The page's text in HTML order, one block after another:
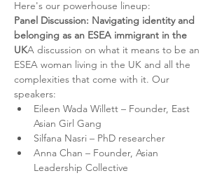
Here's our powerhouse lineup:
Panel Discussion: Navigating identity and
belonging as an ESEA immigrant in the
UKA discussion on what it means to be an
ESEA woman living in the UK and all the
complexities that come with it. Our
speakers:
Eileen Wada Willett – Founder, East
Asian Girl Gang
Silfana Nasri – PhD researcher
Anna Chan – Founder, Asian
Leadership Collective